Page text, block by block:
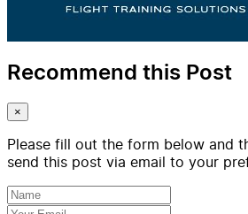
Recommend this Post
×
Please fill out the form below and
send this post via email to your